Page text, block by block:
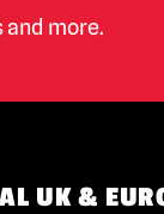
and more.
UK &